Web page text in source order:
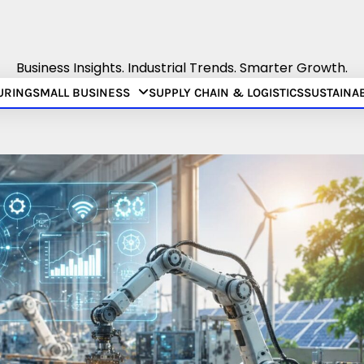
Business Insights. Industrial Trends. Smarter Growth.
SMALL BUSINESS SUPPLY CHAIN & LOGISTICS